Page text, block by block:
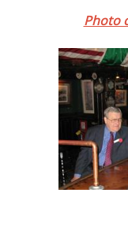
Photo